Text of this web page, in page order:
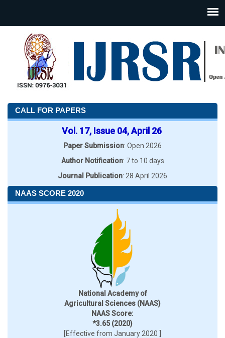
CALL FOR PAPERS
Vol. 17, Issue 04, April 26
Paper Submission: Open 2026
Author Notification: 7 to 10 days
Journal Publication: 28 April 2026
NAAS SCORE 2020
National Academy of
Agricultural Sciences (NAAS)
NAAS Score:
*3.65 (2020)
[Effective from January 2020 ]